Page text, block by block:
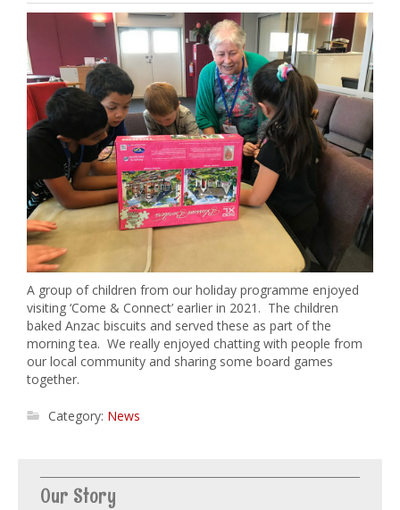
A group of children from our holiday programme enjoyed
visiting ‘Come & Connect’ earlier in 2021. The children
baked Anzac biscuits and served these as part of the
morning tea. We really enjoyed chatting with people from
our local community and sharing some board games
together.
Category: News
Our Story